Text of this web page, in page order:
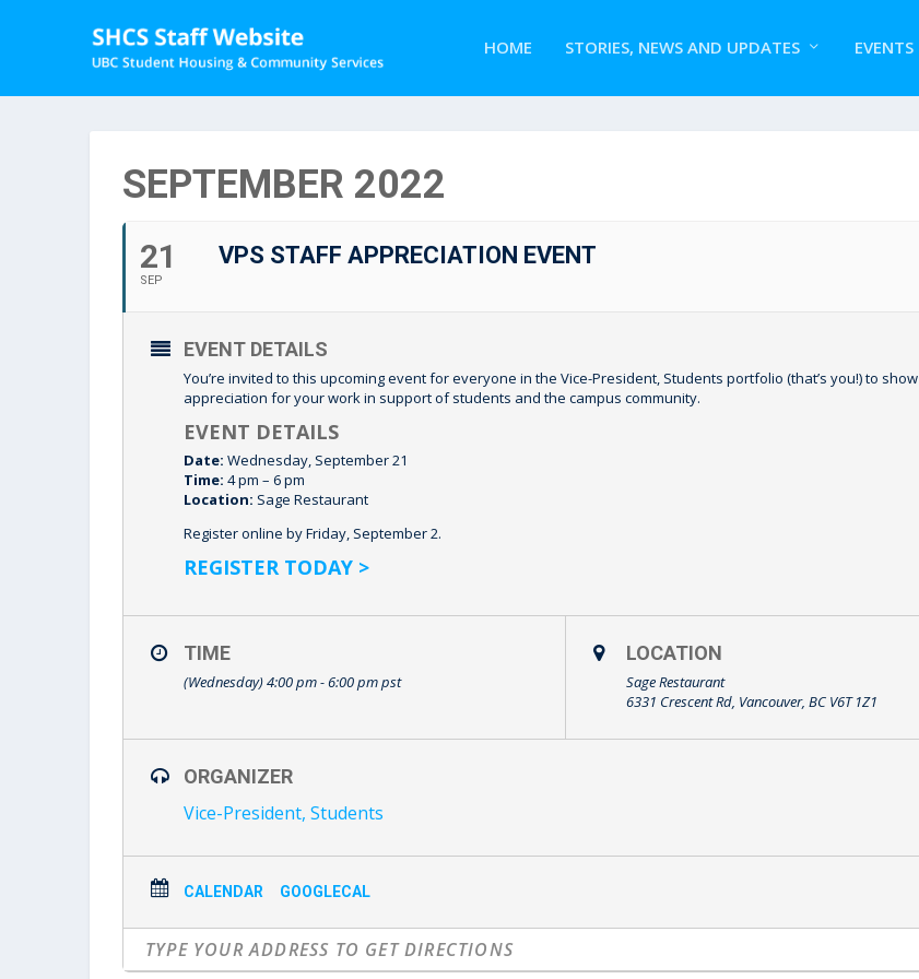
HOME STORIES, NEWS AND UPDATES EVENTS
SEPTEMBER 2022
21
SEP
VPS STAFF APPRECIATION EVENT
EVENT DETAILS
You’re invited to this upcoming event for everyone in the Vice-President, Students portfolio (that’s you!) to show
appreciation for your work in support of students and the campus community.
EVENT DETAILS
Date: Wednesday, September 21
Time: 4 pm – 6 pm
Location: Sage Restaurant
Register online by Friday, September 2.
REGISTER TODAY >
TIME
(Wednesday) 4:00 pm - 6:00 pmpst
LOCATION
Sage Restaurant
6331 Crescent Rd, Vancouver, BC V6T 1Z1
ORGANIZER
Vice-President, Students
CALENDAR GOOGLECAL